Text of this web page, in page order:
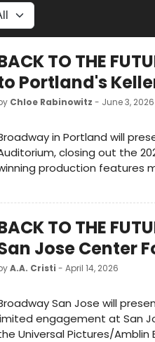
TO THE
Portland's
Chloe Rabinowitz - June 3, 2026
in Portland will
closing out the
production features
TO THE
Jose Center
A.A. Cristi - April 14, 2026
San Jose will present
engagement at San
Universal Pictures/